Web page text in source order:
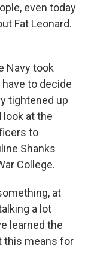
even today
Fat Leonard.
Navy took
to decide
tightened up
look at the
to
Shanks
College.
at
a lot
learned the
this means for